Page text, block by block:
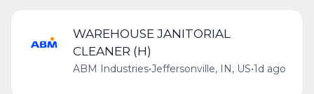
WAREHOUSE JANITORIAL
CLEANER (H)
ABM Industries•Jeffersonville, IN, US•1d ago